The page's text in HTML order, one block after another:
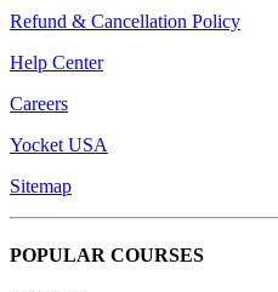
Refund & Cancellation Policy
Help Center
Careers
Yocket USA
Sitemap
POPULAR COURSES